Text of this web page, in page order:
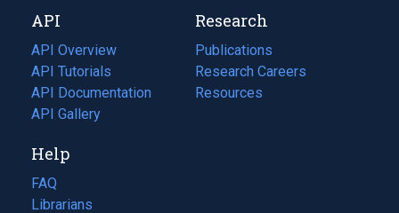
tab)
new
tab)
API
API Overview
API Tutorials
API Documentation
(opens
in
new
tab)
API Gallery
Research
Publications
(opens
in
a
Research Careers
(opens
in
Resources
(opens
Help
FAQ
Librarians